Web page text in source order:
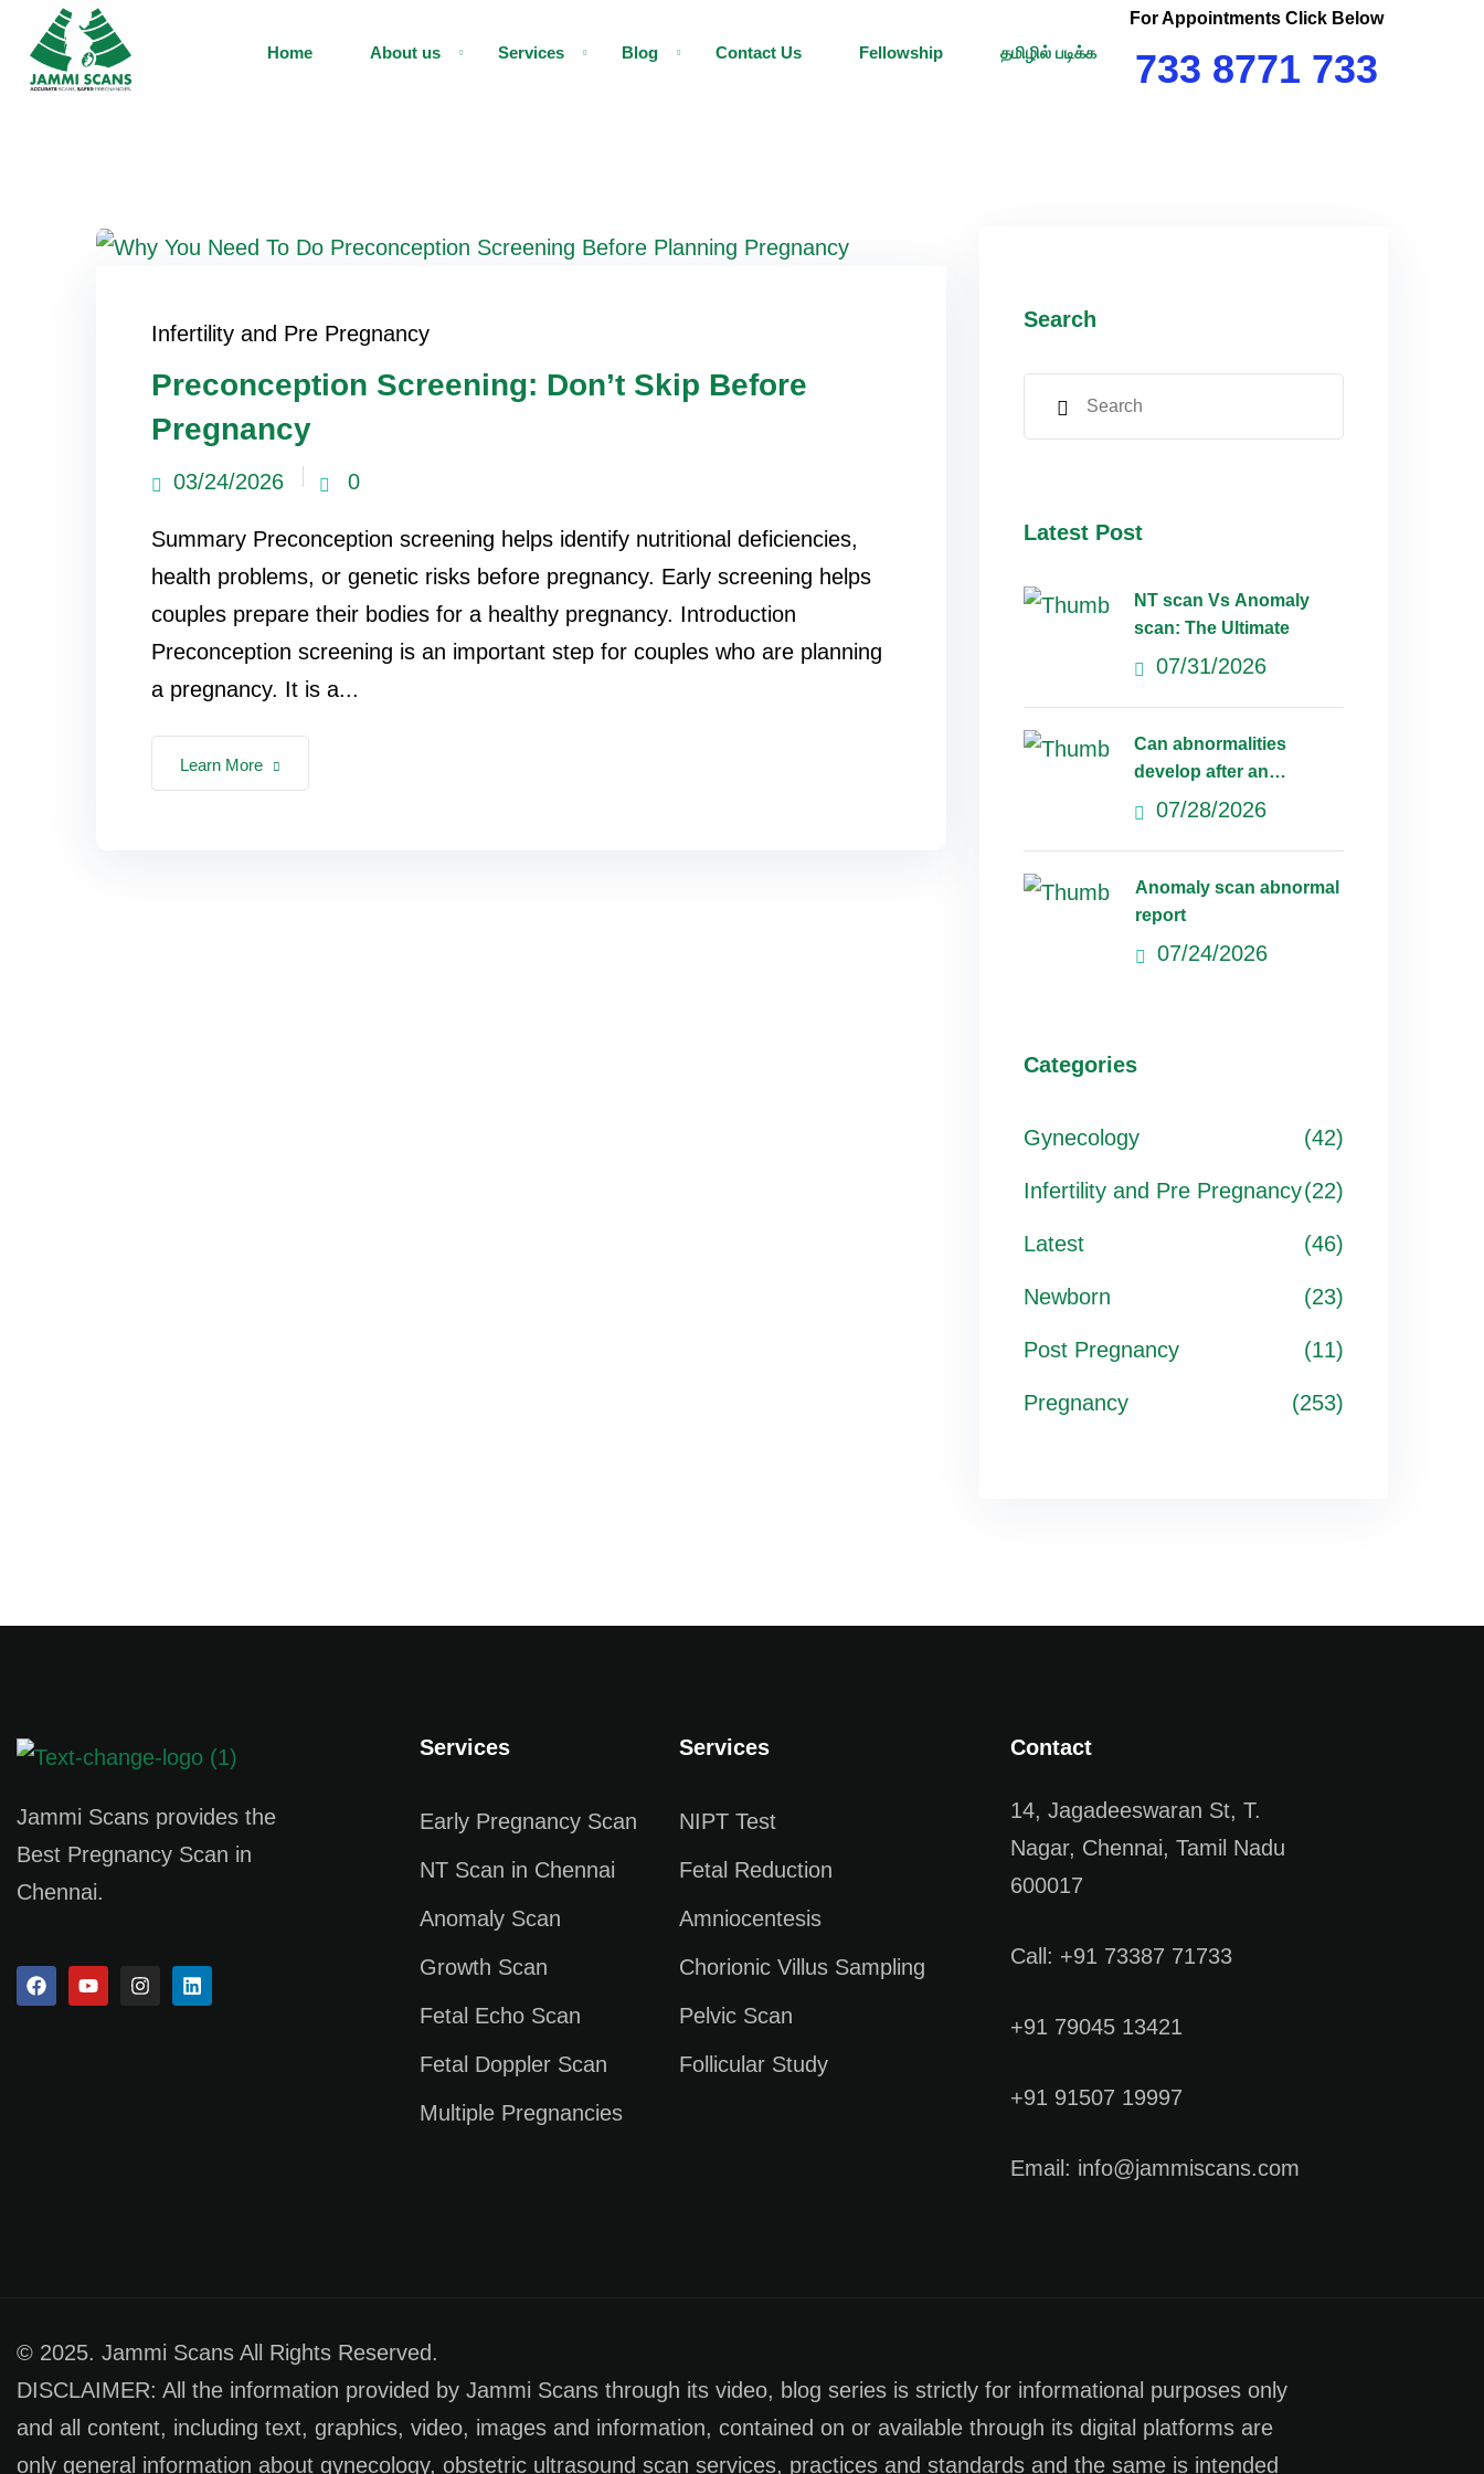
Home About us Services Blog Contact Us Fellowship தமிழில் படிக்க
For Appointments Click Below
733 8771 733
Infertility and Pre Pregnancy
Preconception Screening: Don’t Skip Before
Pregnancy
03/24/2026 0
Summary Preconception screening helps identify nutritional deficiencies,
health problems, or genetic risks before pregnancy. Early screening helps
couples prepare their bodies for a healthy pregnancy. Introduction
Preconception screening is an important step for couples who are planning
a pregnancy. It is a...
Learn More
Search
Latest Post
NT scan Vs Anomaly
scan: The Ultimate
07/31/2026
Can abnormalities
develop after an
anomaly scan?
07/28/2026
Anomaly scan abnormal
report
07/24/2026
Categories
Gynecology (42)
Infertility and Pre Pregnancy(22)
Latest (46)
Newborn (23)
Post Pregnancy (11)
Pregnancy (253)
Jammi Scans provides the
Best Pregnancy Scan in
Chennai.
Services
Early Pregnancy Scan
NT Scan in Chennai
Anomaly Scan
Growth Scan
Fetal Echo Scan
Fetal Doppler Scan
Multiple Pregnancies
Services
NIPT Test
Fetal Reduction
Amniocentesis
Chorionic Villus Sampling
Pelvic Scan
Follicular Study
Contact
14, Jagadeeswaran St, T.
Nagar, Chennai, Tamil Nadu
600017
Call: +91 73387 71733
+91 79045 13421
+91 91507 19997
Email: info@jammiscans.com
© 2025. Jammi Scans All Rights Reserved.
DISCLAIMER: All the information provided by Jammi Scans through its video, blog series is strictly for informational purposes only
and all content, including text, graphics, video, images and information, contained on or available through its digital platforms are
only general information about gynecology, obstetric ultrasound scan services, practices and standards and the same is intended